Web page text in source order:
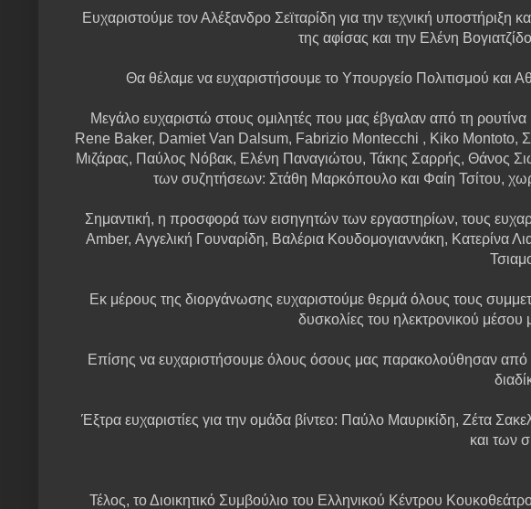
Ευχαριστούμε τον Αλέξανδρο Σεϊταρίδη για την τεχνική υποστήριξη
της αφίσας και την Ελένη
Θα θέλαμε να ευχαριστήσουμε το Υπουργείο Πολιτισμού και
Μεγάλο ευχαριστώ στους ομιλητές που μας έβγαλαν από τη
Rene Baker, Damiet Van Dalsum, Fabrizio Montecchi , Kiko Montoto,
Μιζάρας, Παύλος Νόβακ, Ελένη Παναγιώτου, Τάκης Σαρρής, Θάνος
των συζητήσεων: Στάθη Μαρκόπουλο και Φαίη Τσίτου,
Σημαντική, η προσφορά των εισηγητών των εργαστηρίων, τους
Amber, Αγγελική Γουναρίδη, Βαλέρια Κουδομογιαννάκη,
Εκ μέρους της διοργάνωσης ευχαριστούμε θερμά όλους τους
δυσκολίες του ηλεκτρoνικού μέσου
Επίσης να ευχαριστήσουμε όλους όσους μας παρακολούθησαν
Έξτρα ευχαριστίες για την ομάδα βίντεο: Παύλο Μαυρικίδη, Ζέτα
και των
Τέλος, το Διοικητικό Συμβούλιο του Ελληνικού Κέντρου